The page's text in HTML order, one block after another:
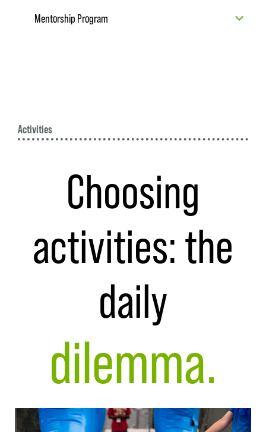
Mentorship Program
Activities
Choosing
activities: the
daily
dilemma.